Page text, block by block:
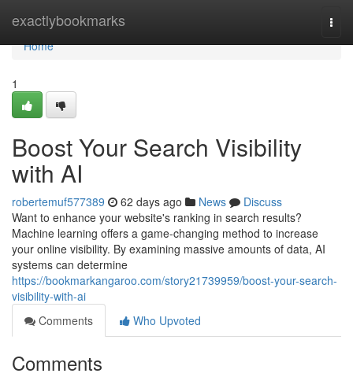
exactlybookmarks
Home
Home
1
Boost Your Search Visibility
with AI
robertemuf577389 62 days ago News
Discuss
Want to enhance your website's ranking in search results?
Machine learning offers a game-changing method to increase
your online visibility. By examining massive amounts of data, AI
systems can determine
https://bookmarkangaroo.com/story21739959/boost-your-search-
visibility-with-ai
Comments
Who Upvoted
Comments